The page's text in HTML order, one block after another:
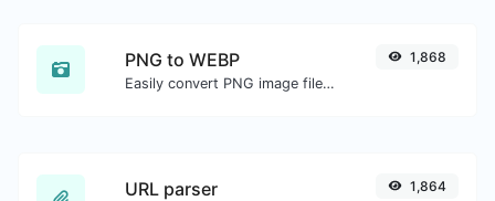
PNG to WEBP
Easily convert PNG image files to WEBP.
1,868
URL parser 1,864